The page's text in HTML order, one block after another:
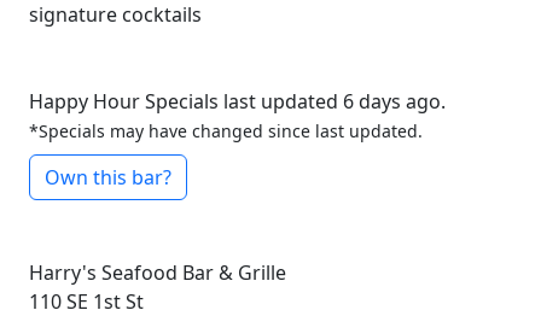
signature cocktails
Happy Hour Specials last updated 6 days ago.
*Specials may have changed since last updated.
Own this bar?
Harry's Seafood Bar & Grille
110 SE 1st St